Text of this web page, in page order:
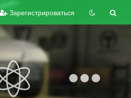
Зарегистрироваться